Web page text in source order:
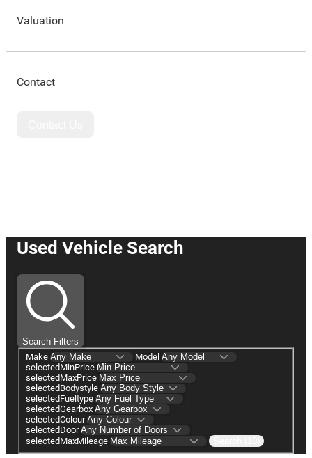
Valuation
Contact
Used Vehicle Search
Search Filters
Make
Model
selectedMinPrice
selectedMaxPrice
selectedBodystyle
selectedFueltype
selectedGearbox
selectedColour
selectedDoor
selectedMaxMileage